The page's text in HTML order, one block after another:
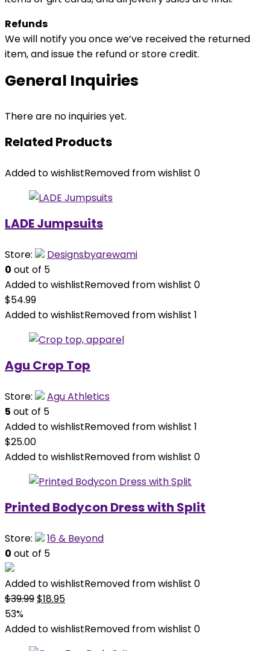
Refunds
We will notify you once we’ve received the returned
item, and issue the refund or store credit.
General Inquiries
There are no inquiries yet.
Related Products
Added to wishlistRemoved from wishlist 0
LADE Jumpsuits
Store:
Designsbyarewami
0 out of 5
Added to wishlistRemoved from wishlist 0
$54.99
Added to wishlistRemoved from wishlist 1
Agu Crop Top
Store:
Agu Athletics
5 out of 5
Added to wishlistRemoved from wishlist 1
$25.00
Added to wishlistRemoved from wishlist 0
Printed Bodycon Dress with Split
Store:
16 & Beyond
0 out of 5
Added to wishlistRemoved from wishlist 0
$39.99Original
was:
$39.99.
$18.95Current
is:
53%
Added to wishlistRemoved from wishlist 0